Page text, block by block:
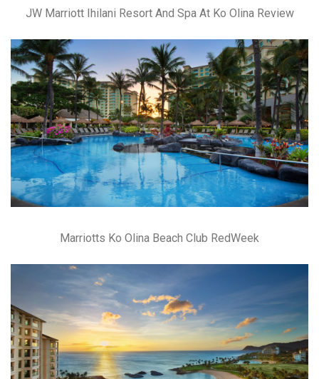
JW Marriott Ihilani Resort And Spa At Ko Olina Review
Marriotts Ko Olina Beach Club RedWeek